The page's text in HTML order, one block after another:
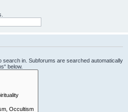
search in. Subforums are searched automatically
below.